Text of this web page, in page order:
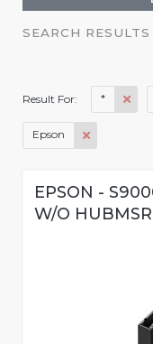
SEARCH RESULTS
Result For: *
Epson
EPSON -
W/O